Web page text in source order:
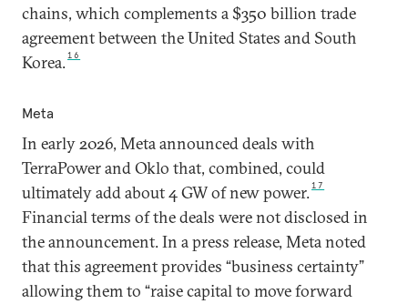
chains, which complements a $350 billion trade
agreement between the United States and South
Korea.16
Meta
In early 2026, Meta announced deals with
TerraPower and Oklo that, combined, could
ultimately add about 4 GW of new power.17
Financial terms of the deals were not disclosed in
the announcement. In a press release, Meta noted
that this agreement provides “business certainty”
allowing them to “raise capital to move forward